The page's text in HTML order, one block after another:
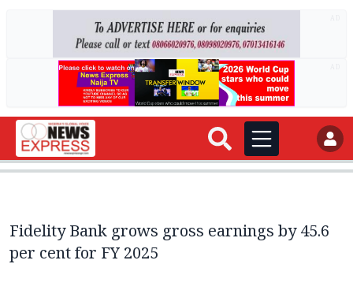
Fidelity Bank grows gross earnings by 45.6
per cent for FY 2025